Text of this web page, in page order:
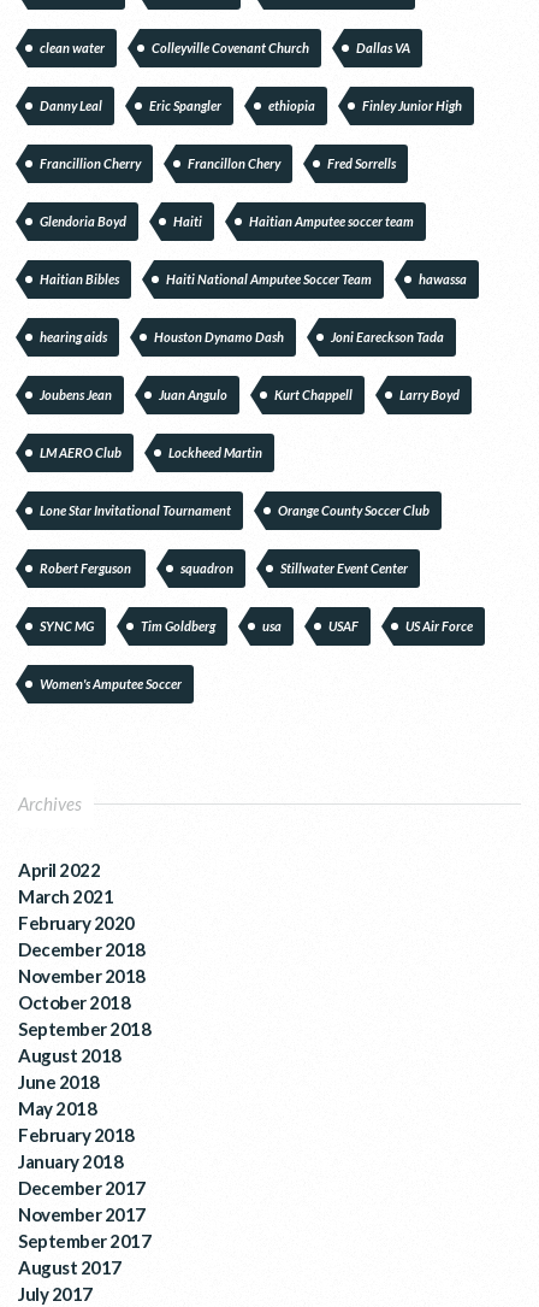
clean water Colleyville Covenant Church Dallas VA
Danny Leal Eric Spangler ethiopia Finley Junior High
Francillion Cherry Francillon Chery Fred Sorrells
Glendoria Boyd Haiti Haitian Amputee soccer team
Haitian Bibles Haiti National Amputee Soccer Team hawassa
hearing aids Houston Dynamo Dash Joni Eareckson Tada
Joubens Jean Juan Angulo Kurt Chappell Larry Boyd
LM AERO Club Lockheed Martin
Lone Star Invitational Tournament Orange County Soccer Club
Robert Ferguson squadron Stillwater Event Center
SYNC MG Tim Goldberg usa USAF US Air Force
Women's Amputee Soccer
Archives
April 2022
March 2021
February 2020
December 2018
November 2018
October 2018
September 2018
August 2018
June 2018
May 2018
February 2018
January 2018
December 2017
November 2017
September 2017
August 2017
July 2017